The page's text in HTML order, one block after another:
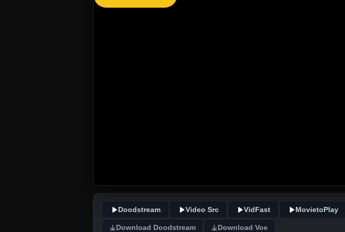
Doodstream Video Src VidFast MovietoPlay
Download Doodstream Download Voe